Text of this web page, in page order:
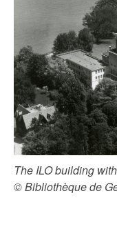
The ILO building
© Bibliothèque de